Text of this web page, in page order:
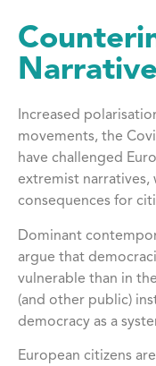
Increased
movements, the
have challenged
extremist narratives,
consequences for
Dominant
argue that
vulnerable than in
(and other public)
democracy as a
European citizens